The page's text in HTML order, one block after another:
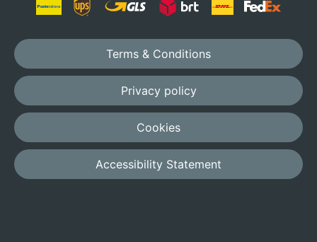
Terms & Conditions
Privacy policy
Cookies
Accessibility Statement